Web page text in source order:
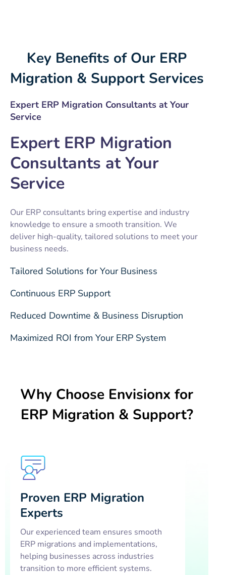
Key Benefits of Our ERP
Migration & Support Services
Expert ERP Migration Consultants at Your
Service
Expert ERP Migration
Consultants at Your
Service
Our ERP consultants bring expertise and industry
knowledge to ensure a smooth transition. We
deliver high-quality, tailored solutions to meet your
business needs.
Tailored Solutions for Your Business
Continuous ERP Support
Reduced Downtime & Business Disruption
Maximized ROI from Your ERP System
Why Choose Envisionx for
ERP Migration & Support?
Proven ERP Migration
Experts
Our experienced team ensures smooth
ERP migrations and implementations,
helping businesses across industries
transition to more efficient systems.